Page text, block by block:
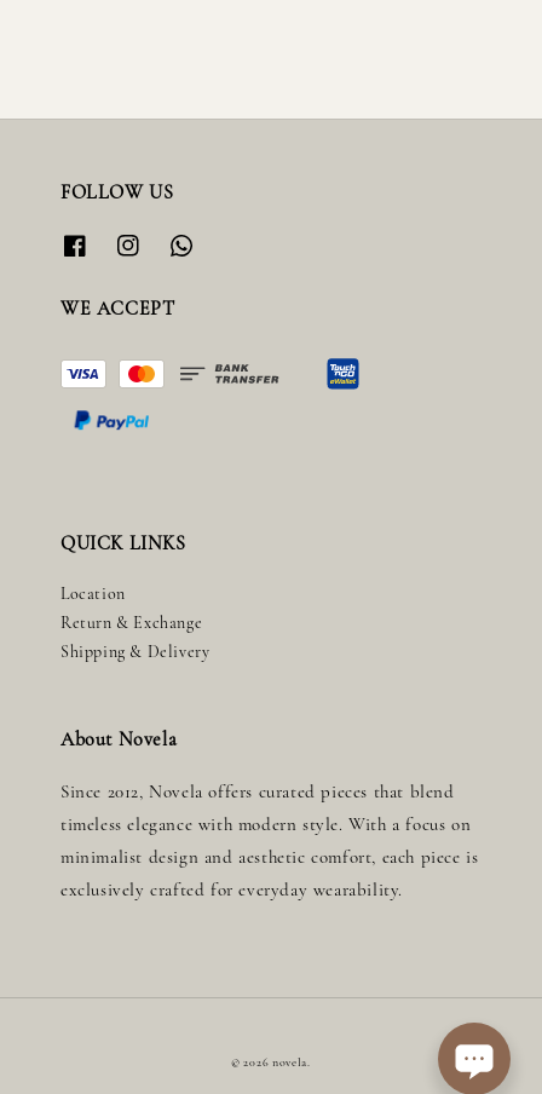
FOLLOW US
WE ACCEPT
QUICK LINKS
Location
Return & Exchange
Shipping & Delivery
About Novela
Since 2012, Novela offers curated pieces that blend
timeless elegance with modern style. With a focus on
minimalist design and aesthetic comfort, each piece is
exclusively crafted for everyday wearability.
© 2026 novela.